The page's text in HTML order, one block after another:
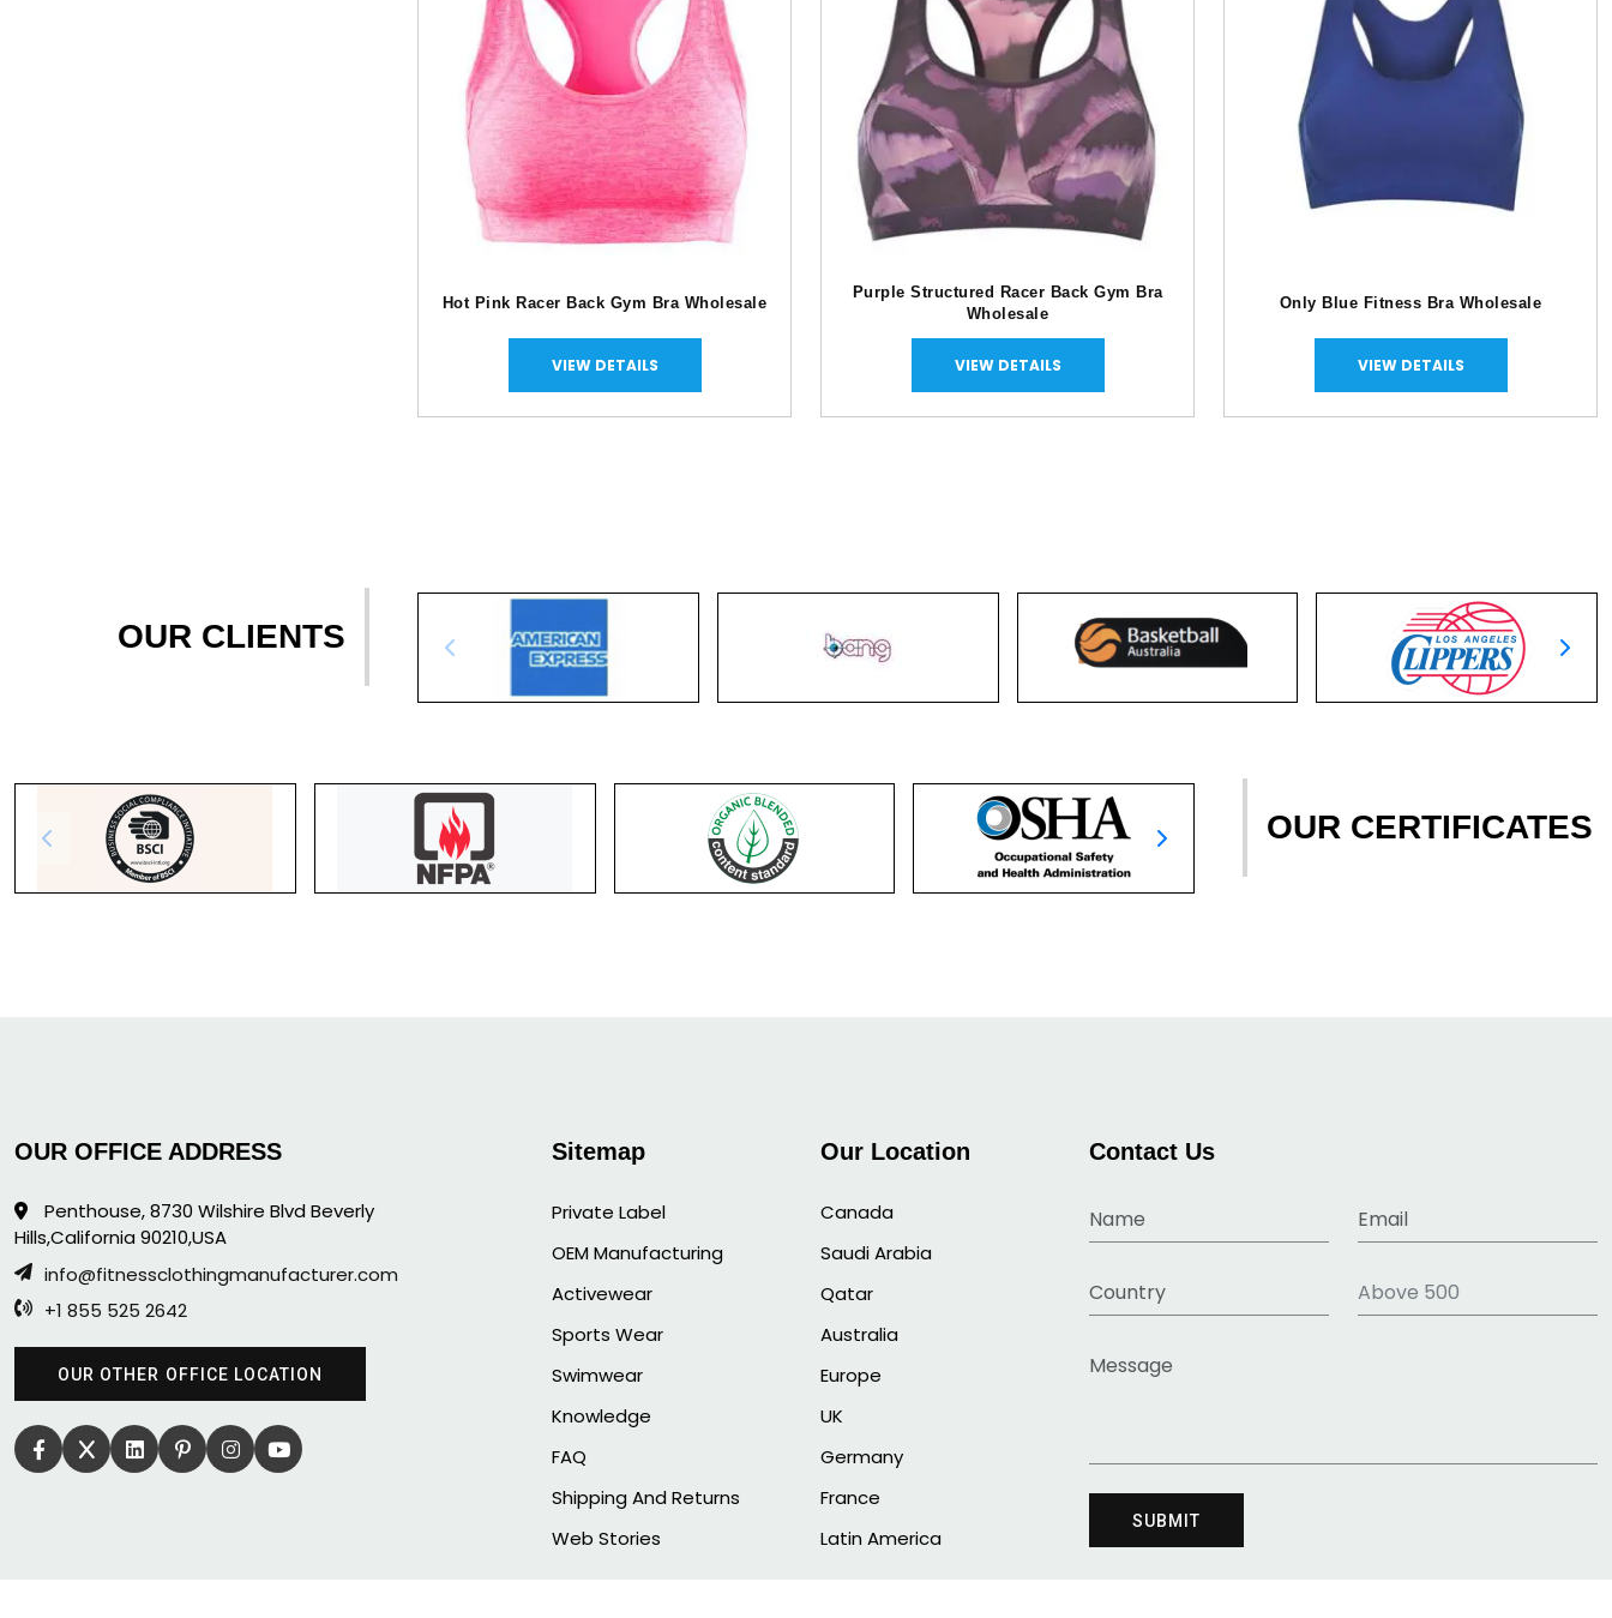
Hot Pink Racer Back Gym Bra Wholesale
VIEW DETAILS
Purple Structured Racer Back Gym Bra
Wholesale
VIEW DETAILS
Only Blue Fitness Bra Wholesale
VIEW DETAILS
OUR CLIENTS
OUR CERTIFICATES
OUR OFFICE ADDRESS
Penthouse, 8730 Wilshire Blvd Beverly
Hills,California 90210,USA
info@fitnessclothingmanufacturer.com
+1 855 525 2642
OUR OTHER OFFICE LOCATION
Sitemap
Private Label
OEM Manufacturing
Activewear
Sports Wear
Swimwear
Knowledge
FAQ
Shipping And Returns
Web Stories
Our Location
Canada
Saudi Arabia
Qatar
Australia
Europe
UK
Germany
France
Latin America
Contact Us